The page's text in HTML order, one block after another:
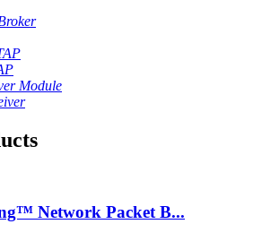
Module
Network Packet B...